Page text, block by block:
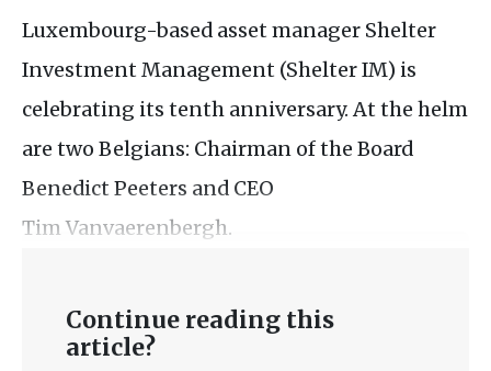
Luxembourg-based asset manager Shelter
Investment Management (Shelter IM) is
celebrating its tenth anniversary. At the helm
are two Belgians: Chairman of the Board
Benedict Peeters and CEO
Tim Vanvaerenbergh.
Continue reading this
article?